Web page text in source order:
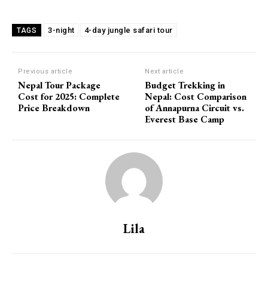
TAGS 3-night 4-day jungle safari tour
Previous article
Nepal Tour Package
Cost for 2025: Complete
Price Breakdown
Next article
Budget Trekking in
Nepal: Cost Comparison
of Annapurna Circuit vs.
Everest Base Camp
Lila